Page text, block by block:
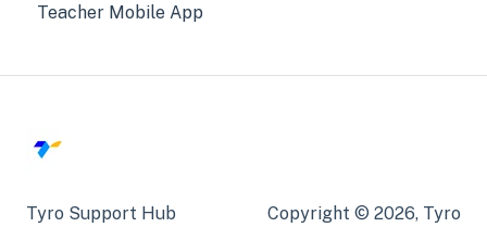
Teacher Mobile App
Tyro Support Hub Copyright © 2026, Tyro